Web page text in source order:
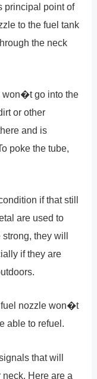
principal point of
to the fuel tank
the neck
won�t go into the
or other
and is
poke the tube,
if that still
are used to
strong, they will
if they are
nozzle won�t
able to refuel.
that will
Here are a